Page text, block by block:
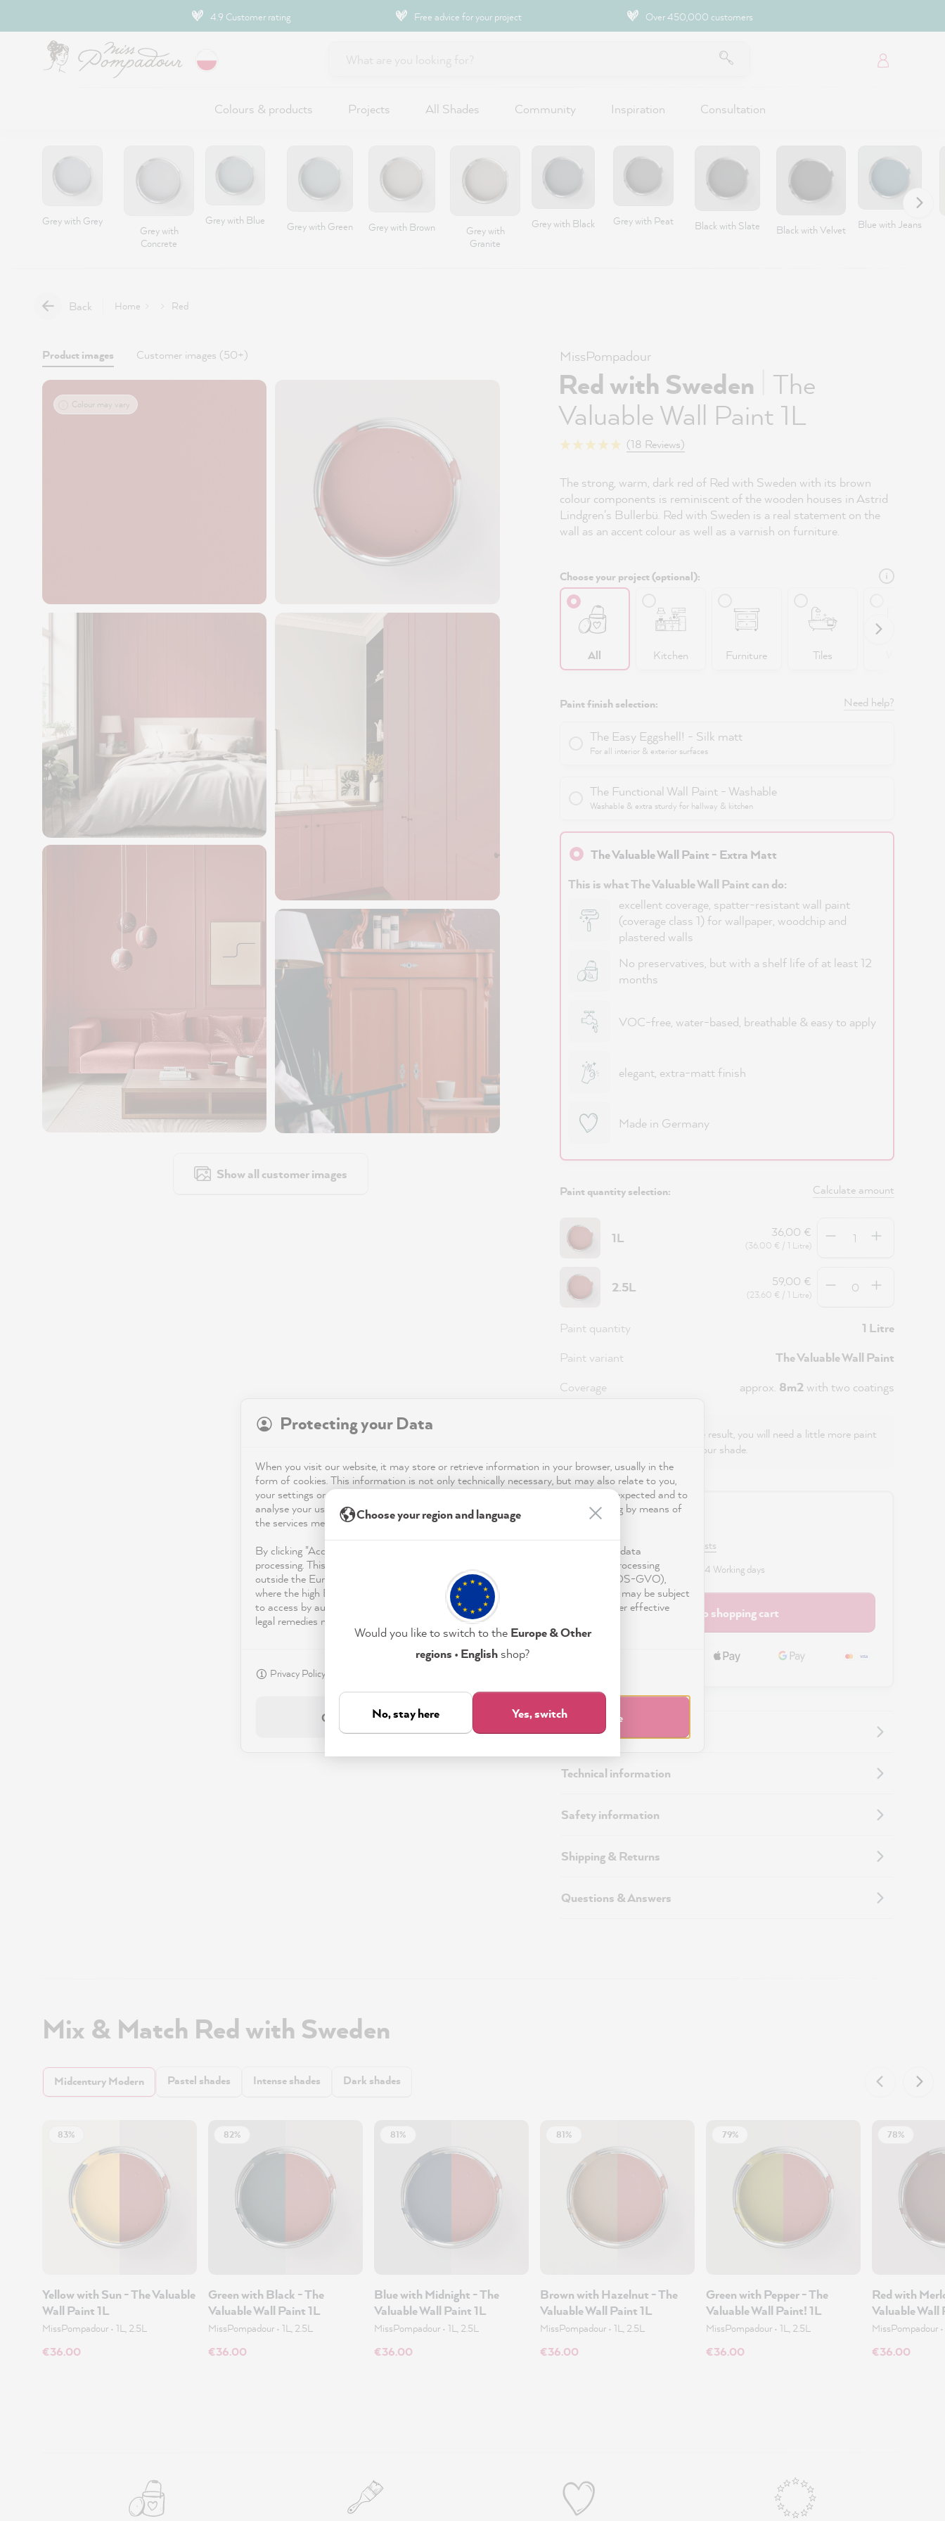
4.9 Customer rating Free advice for your project Over 450,000 customers
Colours & products Projects All Shades Community Inspiration Consultation
Grey with Grey
Grey with
Concrete
Grey with Blue Grey with Green Grey with Brown
Grey with
Granite
Grey with Black Grey with Peat Black with Slate Black with Velvet Blue with Jeans
Back Home Red
Product images Customer images (50+)
Show all customer images
Colour may vary
MissPompadour
Red with Sweden The
Valuable Wall Paint 1L
(18 Reviews)
The strong, warm, dark red of Red with Sweden with its brown
colour components is reminiscent of the wooden houses in Astrid
Lindgren's Bullerbü. Red with Sweden is a real statement on the
wall as an accent colour as well as a varnish on furniture.
Choose your project (optional):
All Kitchen Furniture Tiles
Paint finish selection: Need help?
The Easy Eggshell! - Silk matt
For all interior & exterior surfaces
The Functional Wall Paint - Washable
Washable & extra sturdy for hallway & kitchen
The Valuable Wall Paint - Extra Matt
This is what The Valuable Wall Paint can do:
excellent coverage, spatter-resistant wall paint
(coverage class 1) for wallpaper, woodchip and
plastered walls
No preservatives, but with a shelf life of at least 12
months
VOC-free, water-based, breathable & easy to apply
elegant, extra-matt finish
Made in Germany
Paint quantity selection: Calculate amount
1L 36,00 €
(36,00 € / 1 Litre)
2.5L 59,00 €
(23,60 € / 1 Litre)
Paint quantity
1 Litre
Paint variant
The Valuable Wall Paint
Coverage
approx. 8m2with two coatings
: For an even, streak-free result, you will need a little more paint
(approx. 3 coats) with this colour shade.
36,00 €
Prices incl. VAT plus shipping costs
Available, delivery time: 2 to 4 Working days
Add to shopping cart
Description
Technical information
Safety information
Shipping & Returns
Questions & Answers
Mix & Match Red with Sweden
Midcentury Modern Pastel shades Intense shades Dark shades
83%
Yellow with Sun - The Valuable
Wall Paint 1L
MissPompadour • 1L, 2.5L
€36.00
82%
Green with Black - The
Valuable Wall Paint 1L
MissPompadour • 1L, 2.5L
€36.00
81%
Blue with Midnight - The
Valuable Wall Paint 1L
MissPompadour • 1L, 2.5L
€36.00
81%
Brown with Hazelnut - The
Valuable Wall Paint 1L
MissPompadour • 1L, 2.5L
€36.00
79%
Green with Pepper - The
Valuable Wall Paint! 1L
MissPompadour • 1L, 2.5L
€36.00
78%
Red with
Valuable Wall
MissPompadour •
€36.00
Protecting your Data
When you visit our website, it may store or retrieve information in your browser, usually in the
form of cookies. This information is not only technically necessary, but may also relate to you,
your settings or your device and is used to ensure that the website functions as expected and to
analyse your use of the website for its optimisation and to personalise advertising by means of
the services mentioned in the privacy policy.
By clicking "Accept & Close", you voluntarily agree (revocable at any time) to this data
processing. This also includes, for a limited period of time, your consent to data processing
outside the European Economic Area, such as in the USA (Art. 49 para. 1 lit. a) DS-GVO),
where the high European level of data protection does not exist, so that the data may be subject
to access by authorities for control and monitoring purposes, against which neither effective
legal remedies nor data subject rights can be enforced.
Privacy Policy
Accept & Close
Only Necessary
Choose your region and language
Would you like to switch to the Europe & Other
regions • Englishshop?
No, stay here Yes, switch